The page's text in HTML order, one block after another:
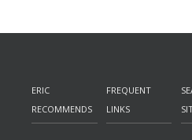
ERIC
RECOMMENDS
FREQUENT
LINKS